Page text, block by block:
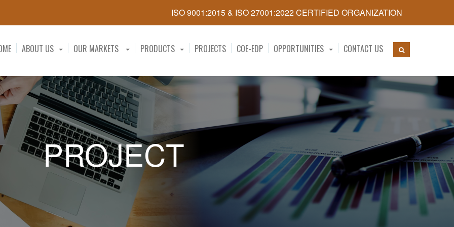
ISO 9001:2015 & ISO 27001:2022 CERTIFIED ORGANIZATION
ABOUT US OUR MARKETS PRODUCTS PROJECTS COE-EDP OPPORTUNITIES CONTACT US